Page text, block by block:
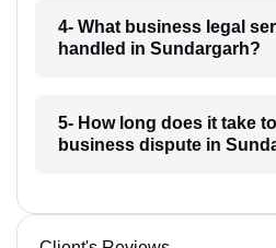
4- What business legal
handled in Sundargarh?
5- How long does it take
business dispute in